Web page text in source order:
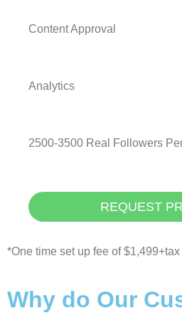
Content Approval
Analytics
2500-3500 Real Followers
REQUEST
*One time set up fee of
Why do Our